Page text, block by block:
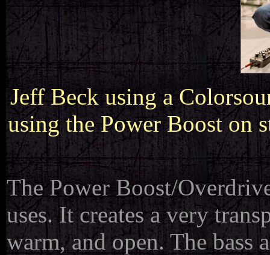
Jeff Beck using a
using the Power Boost on
The Power Boost/
uses. It creates a very
warm, and open. The bass